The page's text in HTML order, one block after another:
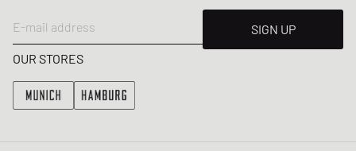
E-mail address
SIGN UP
OUR STORES